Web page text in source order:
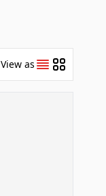
View as